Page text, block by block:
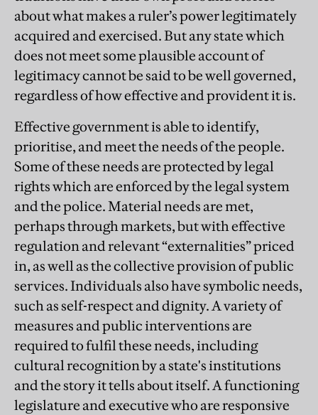
about what makes a ruler’s power legitimately
acquired and exercised. But any state which
does not meet some plausible account of
legitimacy cannot be said to be well governed,
regardless of how effective and provident it is.
Effective government is able to identify,
prioritise, and meet the needs of the people.
Some of these needs are protected by legal
rights which are enforced by the legal system
and the police. Material needs are met,
perhaps through markets, but with effective
regulation and relevant “externalities” priced
in, as well as the collective provision of public
services. Individuals also have symbolic needs,
such as self-respect and dignity. A variety of
measures and public interventions are
required to fulfil these needs, including
cultural recognition by a state's institutions
and the story it tells about itself. A functioning
legislature and executive who are responsive